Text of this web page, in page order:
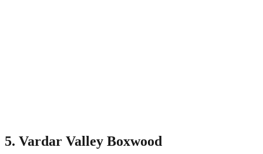
5. Vardar Valley Boxwood